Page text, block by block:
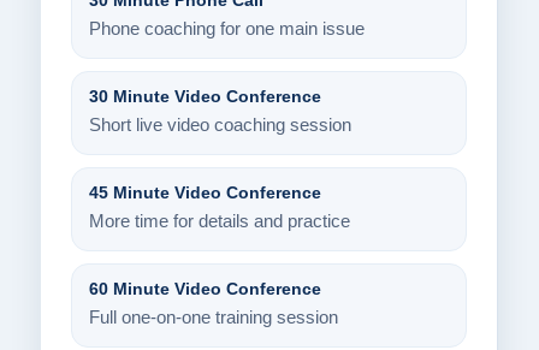
Phone coaching for one main issue
30 Minute Video Conference
Short live video coaching session
45 Minute Video Conference
More time for details and practice
60 Minute Video Conference
Full one-on-one training session